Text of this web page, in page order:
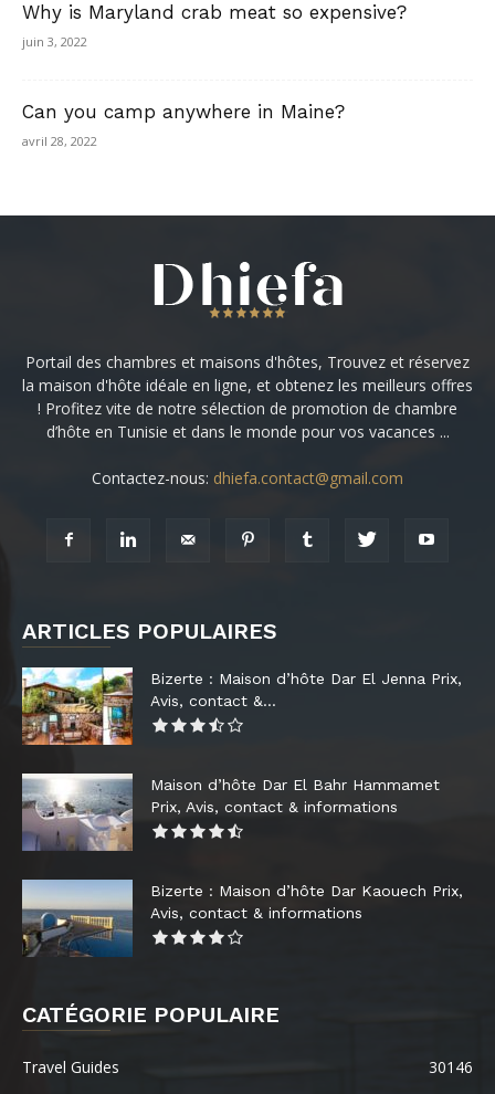
Why is Maryland crab meat so expensive?
juin 3, 2022
Can you camp anywhere in Maine?
avril 28, 2022
Portail des chambres et maisons d'hôtes, Trouvez et réservez
la maison d'hôte idéale en ligne, et obtenez les meilleurs offres
! Profitez vite de notre sélection de promotion de chambre
d’hôte en Tunisie et dans le monde pour vos vacances ...
Contactez-nous: dhiefa.contact@gmail.com
ARTICLES POPULAIRES
Bizerte : Maison d’hôte Dar El Jenna Prix,
Avis, contact &...
Maison d’hôte Dar El Bahr Hammamet
Prix, Avis, contact & informations
Bizerte : Maison d’hôte Dar Kaouech Prix,
Avis, contact & informations
CATÉGORIE POPULAIRE
Travel Guides
30146